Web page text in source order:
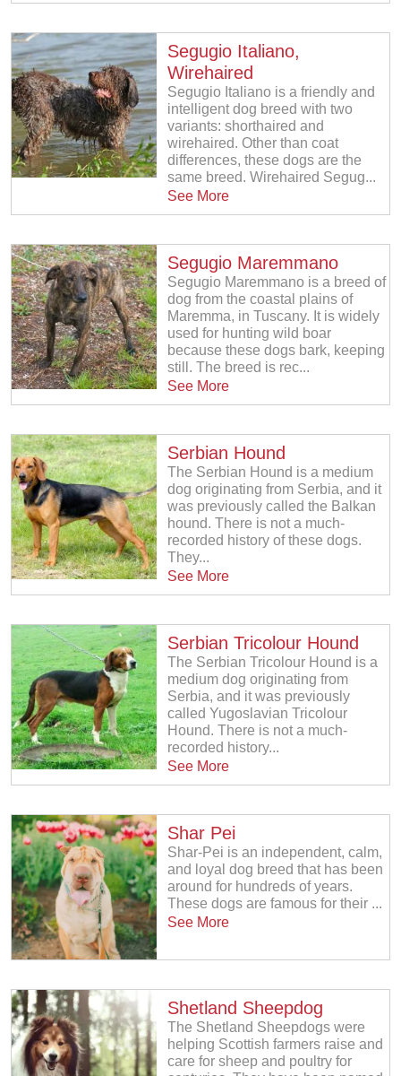
Segugio Italiano,
Wirehaired
Segugio Italiano is a friendly and
intelligent dog breed with two
variants: shorthaired and
wirehaired. Other than coat
differences, these dogs are the
same breed. Wirehaired Segug...
See More
Segugio Maremmano
Segugio Maremmano is a breed of
dog from the coastal plains of
Maremma, in Tuscany. It is widely
used for hunting wild boar
because these dogs bark, keeping
still. The breed is rec...
See More
Serbian Hound
The Serbian Hound is a medium
dog originating from Serbia, and it
was previously called the Balkan
hound. There is not a much-
recorded history of these dogs.
They...
See More
Serbian Tricolour Hound
The Serbian Tricolour Hound is a
medium dog originating from
Serbia, and it was previously
called Yugoslavian Tricolour
Hound. There is not a much-
recorded history...
See More
Shar Pei
Shar-Pei is an independent, calm,
and loyal dog breed that has been
around for hundreds of years.
These dogs are famous for their ...
See More
Shetland Sheepdog
The Shetland Sheepdogs were
helping Scottish farmers raise and
care for sheep and poultry for